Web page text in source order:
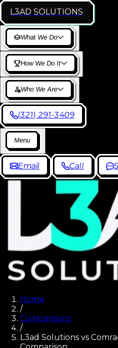
L3AD SOLUTIONS
What We Do
How We Do It
Who We Are
(321) 291-3409
Menu
Email Call
Home
/
Comparisons
/
L3ad Solutions vs